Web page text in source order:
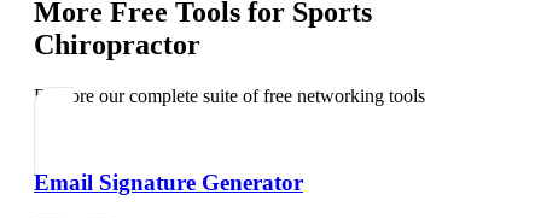
More Free Tools for Sports
Chiropractor
Explore our complete suite of free networking tools
Email Signature Generator